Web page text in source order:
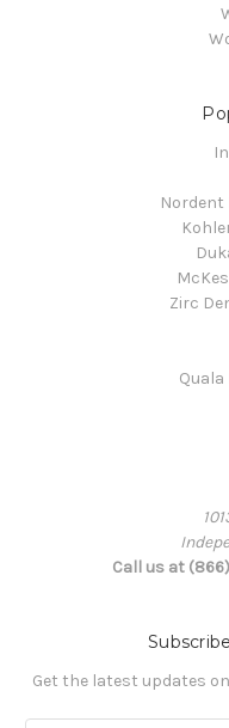
Zirc
Call us at (866)
Get the latest updates